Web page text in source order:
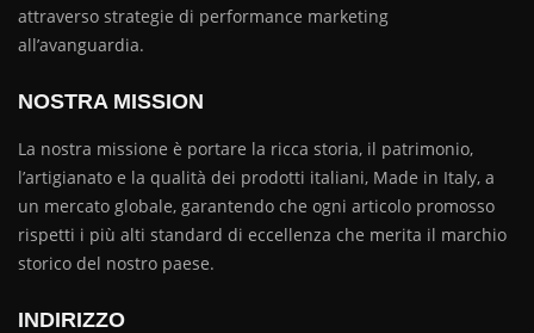
attraverso strategie di performance marketing
all’avanguardia.
NOSTRA MISSION
La nostra missione è portare la ricca storia, il patrimonio,
l’artigianato e la qualità dei prodotti italiani, Made in Italy, a
un mercato globale, garantendo che ogni articolo promosso
rispetti i più alti standard di eccellenza che merita il marchio
storico del nostro paese.
INDIRIZZO